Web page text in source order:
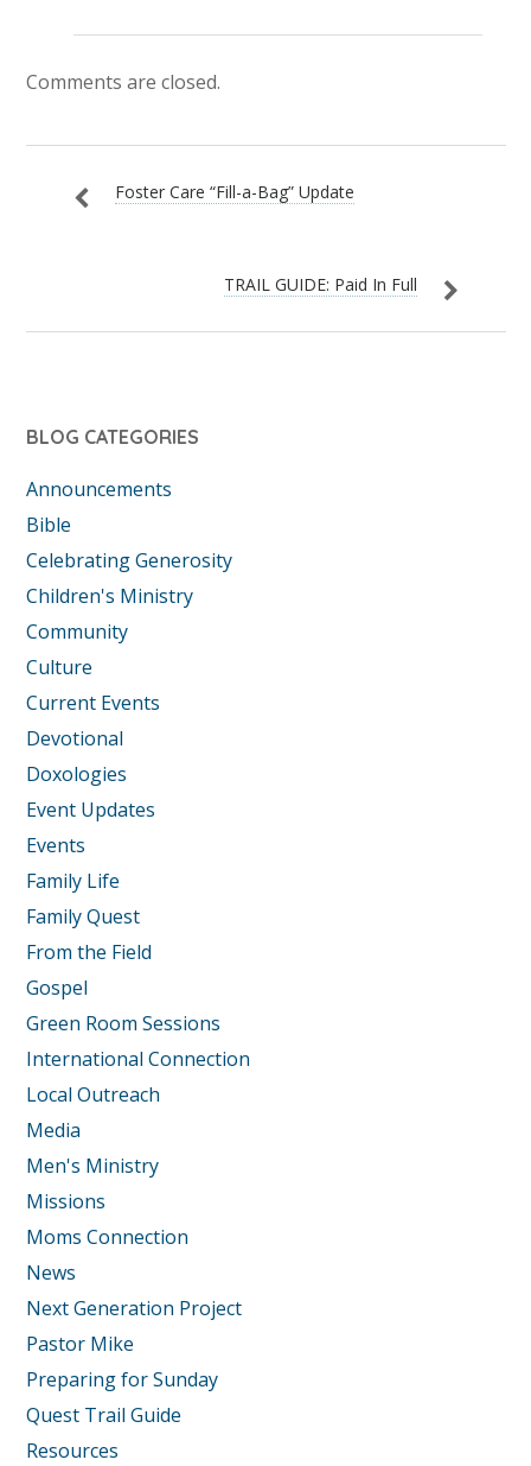
Comments are closed.
Foster Care “Fill-a-Bag” Update
TRAIL GUIDE: Paid In Full
BLOG CATEGORIES
Announcements
Bible
Celebrating Generosity
Children's Ministry
Community
Culture
Current Events
Devotional
Doxologies
Event Updates
Events
Family Life
Family Quest
From the Field
Gospel
Green Room Sessions
International Connection
Local Outreach
Media
Men's Ministry
Missions
Moms Connection
News
Next Generation Project
Pastor Mike
Preparing for Sunday
Quest Trail Guide
Resources